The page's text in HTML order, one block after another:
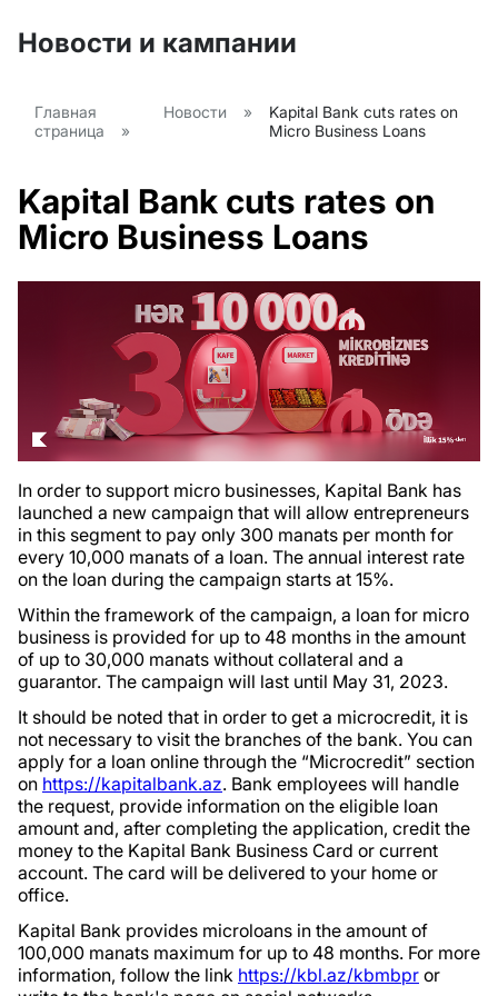
Новости и кампании
Главная
страница
»
Новости »
Kapital Bank cuts rates on
Micro Business Loans
Kapital Bank cuts rates on
Micro Business Loans
In order to support micro businesses, Kapital Bank has
launched a new campaign that will allow entrepreneurs
in this segment to pay only 300 manats per month for
every 10,000 manats of a loan. The annual interest rate
on the loan during the campaign starts at 15%.
Within the framework of the campaign, a loan for micro
business is provided for up to 48 months in the amount
of up to 30,000 manats without collateral and a
guarantor. The campaign will last until May 31, 2023.
It should be noted that in order to get a microcredit, it is
not necessary to visit the branches of the bank. You can
apply for a loan online through the “Microcredit” section
on https://kapitalbank.az. Bank employees will handle
the request, provide information on the eligible loan
amount and, after completing the application, credit the
money to the Kapital Bank Business Card or current
account. The card will be delivered to your home or
office.
Kapital Bank provides microloans in the amount of
100,000 manats maximum for up to 48 months. For more
information, follow the link https://kbl.az/kbmbpr or